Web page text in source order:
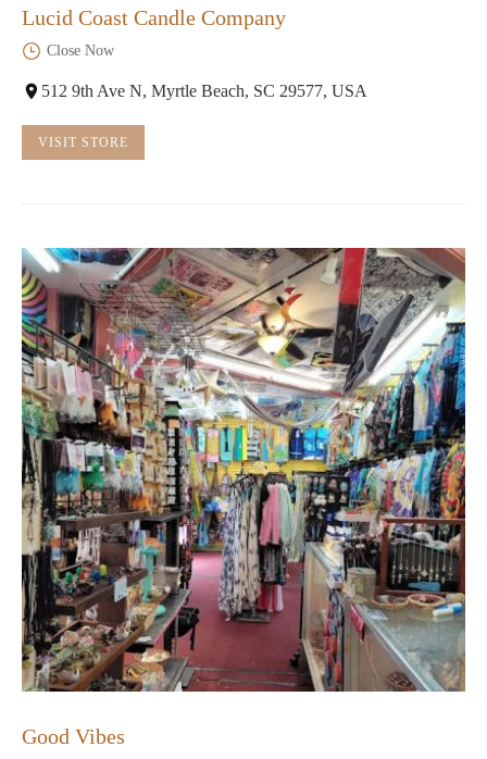
Lucid Coast Candle Company
Close Now
512 9th Ave N, Myrtle Beach, SC 29577, USA
VISIT STORE
Good Vibes